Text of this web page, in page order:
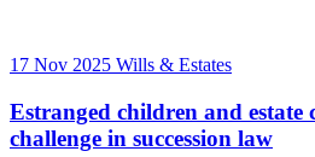
17 Nov 2025 Wills & Estates
Estranged children and estate
challenge in succession law